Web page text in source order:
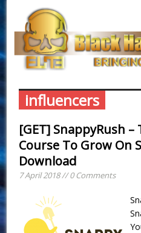
influencers
[GET] SnappyRush
Course To Grow On
Download
7 April 2018 // 0 Comments